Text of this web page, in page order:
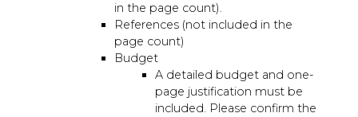
in the page count).
References (not included in the
page count)
Budget
A detailed budget and one-
page justification must be
included. Please confirm the